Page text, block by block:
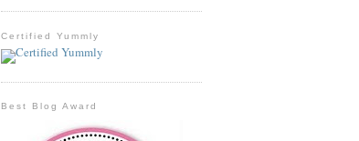
Certified Yummly
Best Blog Award